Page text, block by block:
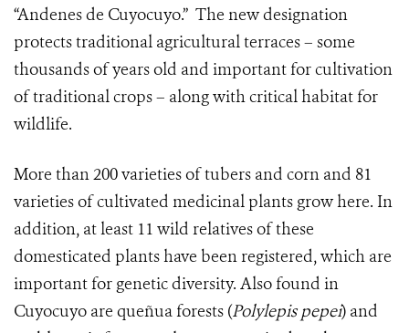
“Andenes de Cuyocuyo.” The new designation
protects traditional agricultural terraces – some
thousands of years old and important for cultivation
of traditional crops – along with critical habitat for
wildlife.
More than 200 varieties of tubers and corn and 81
varieties of cultivated medicinal plants grow here. In
addition, at least 11 wild relatives of these
domesticated plants have been registered, which are
important for genetic diversity. Also found in
Cuyocuyo are queñua forests (Polylepis pepei) and